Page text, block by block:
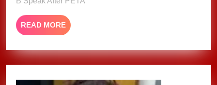
Gifting
Her
Crocodile
Birkin
Bags
READ MORE READ
MORE